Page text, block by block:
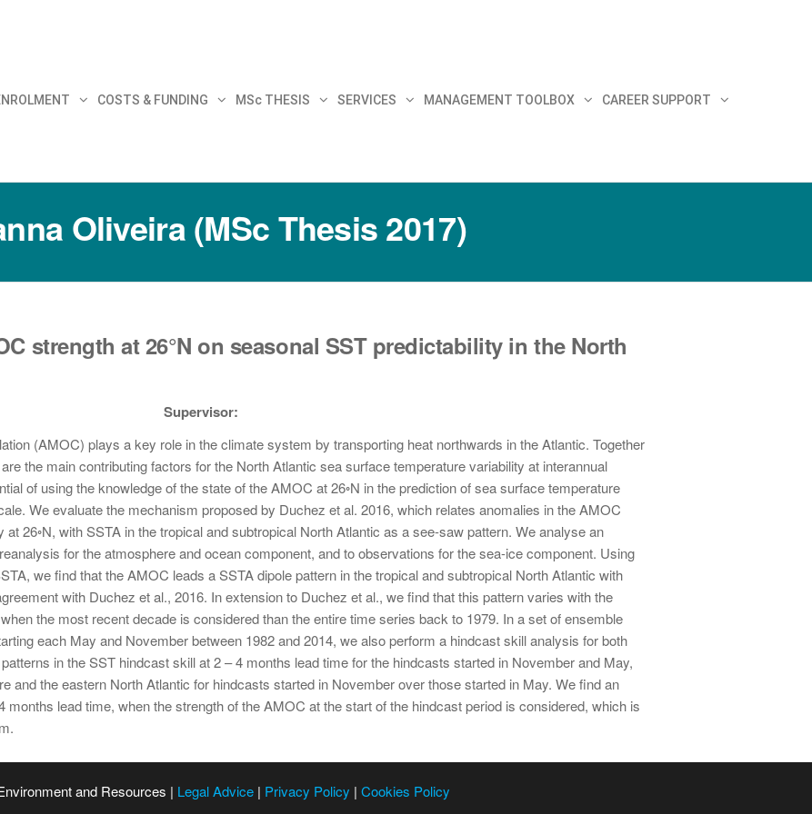
COSTS & FUNDING MSc THESIS SERVICES MANAGEMENT TOOLBOX CAREER SUPPORT
Oliveira (MSc Thesis 2017)
strength at 26°N on seasonal SST predictability in the North
Supervisor:
(AMOC) plays a key role in the climate system by transporting heat northwards in the Atlantic. Together
the main contributing factors for the North Atlantic sea surface temperature variability at interannual
of using the knowledge of the state of the AMOC at 26◦N in the prediction of sea surface temperature
We evaluate the mechanism proposed by Duchez et al. 2016, which relates anomalies in the AMOC
26◦N, with SSTA in the tropical and subtropical North Atlantic as a see-saw pattern. We analyse an
for the atmosphere and ocean component, and to observations for the sea-ice component. Using
we find that the AMOC leads a SSTA dipole pattern in the tropical and subtropical North Atlantic with
with Duchez et al., 2016. In extension to Duchez et al., we find that this pattern varies with the
the most recent decade is considered than the entire time series back to 1979. In a set of ensemble
each May and November between 1982 and 2014, we also perform a hindcast skill analysis for both
in the SST hindcast skill at 2 – 4 months lead time for the hindcasts started in November and May,
and the eastern North Atlantic for hindcasts started in November over those started in May. We find an
lead time, when the strength of the AMOC at the start of the hindcast period is considered, which is
and Resources | Legal Advice | Privacy Policy | Cookies Policy